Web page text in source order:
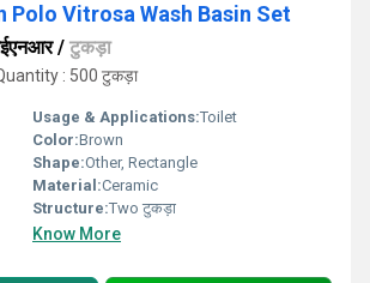
Polo Vitrosa Wash Basin Set
/ टुकड़ा
: 500 टुकड़ा
Usage & Applications:Toilet
Color:Brown
Shape:Other, Rectangle
Material:Ceramic
Structure:Two टुकड़ा
Know More